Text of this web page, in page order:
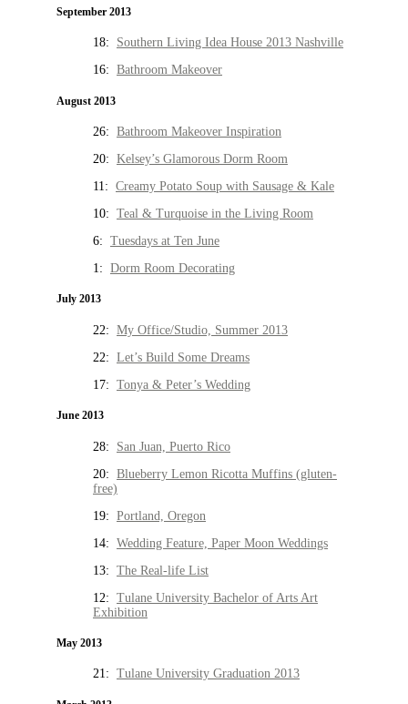
September 2013
18: Southern Living Idea House 2013 Nashville
16: Bathroom Makeover
August 2013
26: Bathroom Makeover Inspiration
20: Kelsey’s Glamorous Dorm Room
11: Creamy Potato Soup with Sausage & Kale
10: Teal & Turquoise in the Living Room
6: Tuesdays at Ten June
1: Dorm Room Decorating
July 2013
22: My Office/Studio, Summer 2013
22: Let’s Build Some Dreams
17: Tonya & Peter’s Wedding
June 2013
28: San Juan, Puerto Rico
20: Blueberry Lemon Ricotta Muffins (gluten-
free)
19: Portland, Oregon
14: Wedding Feature, Paper Moon Weddings
13: The Real-life List
12: Tulane University Bachelor of Arts Art
Exhibition
May 2013
21: Tulane University Graduation 2013